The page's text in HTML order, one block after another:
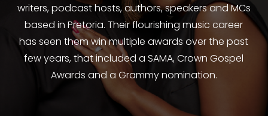
writers, podcast hosts, authors, speakers and MCs
based in Pretoria. Their flourishing music career
has seen them win multiple awards over the past
few years, that included a SAMA, Crown Gospel
Awards and a Grammy nomination.